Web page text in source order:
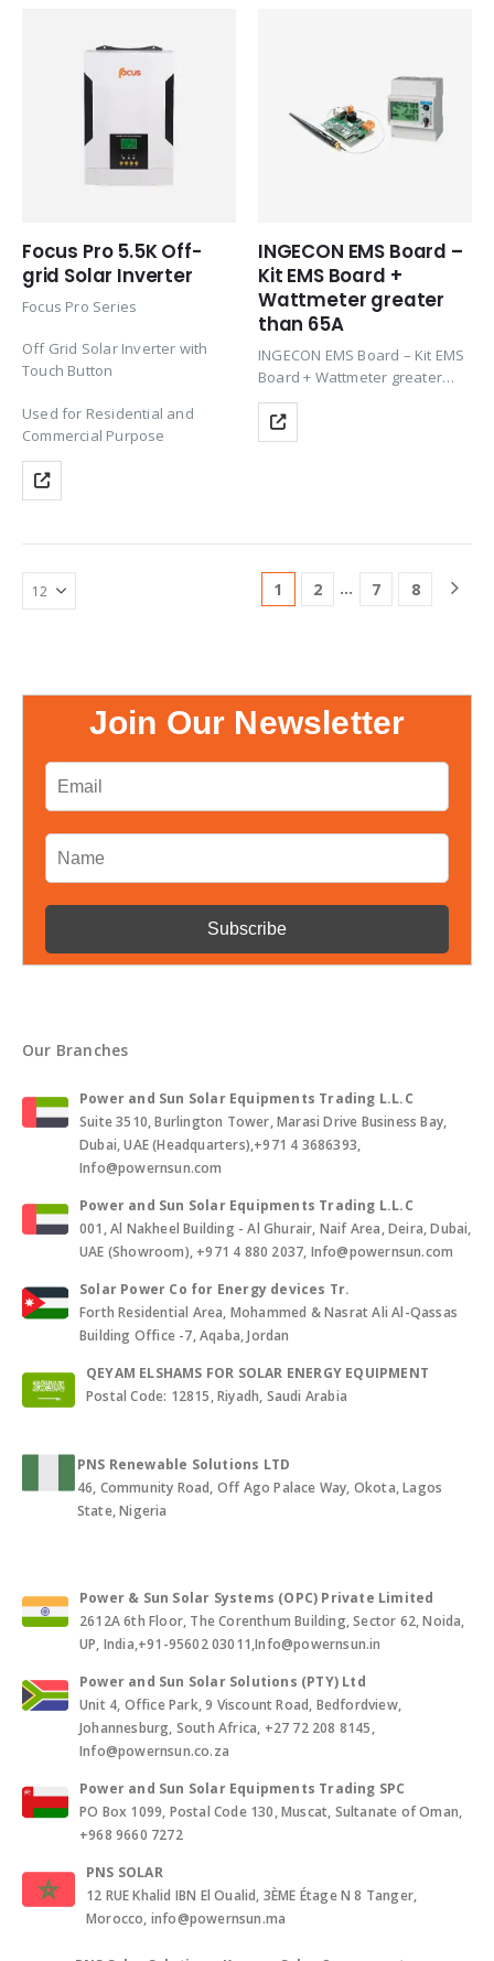
Focus Pro 5.5K Off-
grid Solar Inverter
Focus Pro Series
Off Grid Solar Inverter with
Touch Button
Used for Residential and
Commercial Purpose
INGECON EMS Board –
Kit EMS Board +
Wattmeter greater
than 65A
INGECON EMS Board – Kit EMS
Board + Wattmeter greater
than 65A; Innovative energy
management solution for
residential, commercial and
1 2 … 7 8
Join Our Newsletter
Our Branches
Power and Sun Solar Equipments Trading L.L.C
Suite 3510, Burlington Tower, Marasi Drive Business Bay,
Dubai, UAE (Headquarters),+971 4 3686393,
Info@powernsun.com
Power and Sun Solar Equipments Trading L.L.C
001, Al Nakheel Building - Al Ghurair, Naif Area, Deira, Dubai,
UAE (Showroom), +971 4 880 2037, Info@powernsun.com
Solar Power Co for Energy devices Tr.
Forth Residential Area, Mohammed & Nasrat Ali Al-Qassas
Building Office -7, Aqaba, Jordan
QEYAM ELSHAMS FOR SOLAR ENERGY EQUIPMENT
Postal Code: 12815, Riyadh, Saudi Arabia
PNS Renewable Solutions LTD
46, Community Road, Off Ago Palace Way, Okota, Lagos
State, Nigeria
Power & Sun Solar Systems (OPC) Private Limited
2612A 6th Floor, The Corenthum Building, Sector 62, Noida,
UP, India,+91-95602 03011,Info@powernsun.in
Power and Sun Solar Solutions (PTY) Ltd
Unit 4, Office Park, 9 Viscount Road, Bedfordview,
Johannesburg, South Africa, +27 72 208 8145,
Info@powernsun.co.za
Power and Sun Solar Equipments Trading SPC
PO Box 1099, Postal Code 130, Muscat, Sultanate of Oman,
+968 9660 7272
PNS SOLAR
12 RUE Khalid IBN El Oualid, 3ÈME Étage N 8 Tanger,
Morocco, info@powernsun.ma